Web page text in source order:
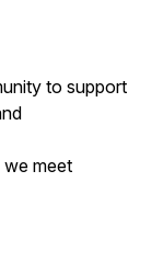
to support
meet